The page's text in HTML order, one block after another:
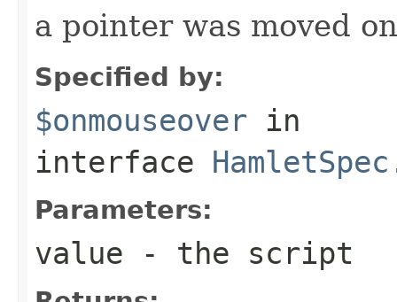
a pointer was moved
Specified by:
$onmouseover in
interface
Parameters:
value - the script